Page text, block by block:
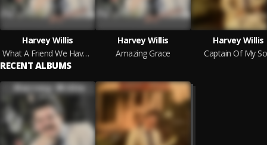
Harvey Willis
What A Friend We Have In Jesus
Harvey Willis
Amazing Grace
Harvey Willis
Captain Of My
RECENT ALBUMS